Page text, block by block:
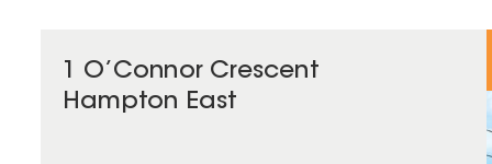
1 O’Connor Crescent
Hampton East